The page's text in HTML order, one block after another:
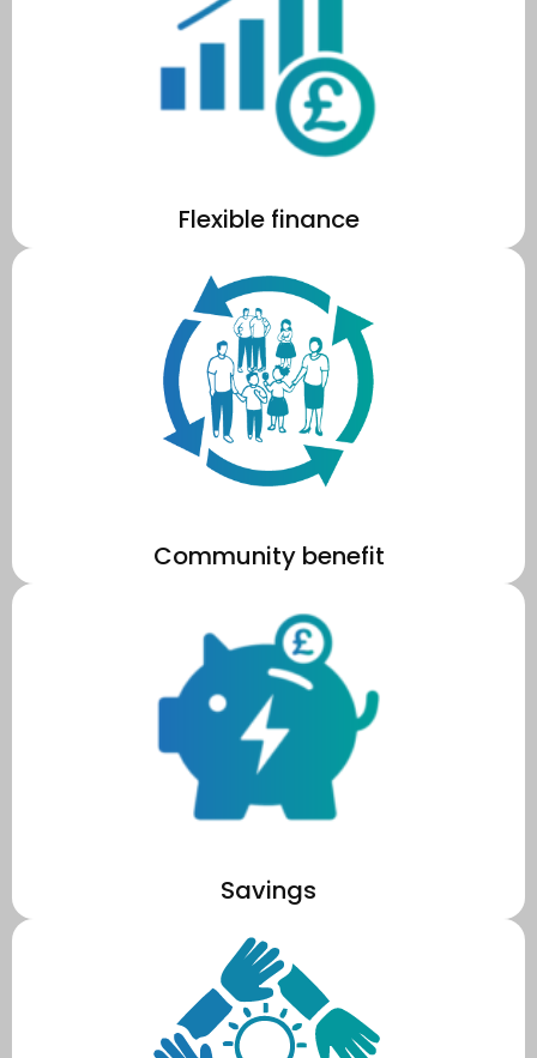
Flexible finance
We handle the upfront capital costs, installation, and manage
the solar PV system 24/7 so that you don't have to.
Community benefit
With profits staying local, your school will be helping to fund
MKCE energy programmes to reduce energy consumption and
fuel poverty across MK.
Savings
You only pay for the energy you use, at a lower rate than the
market price, reducing your school's long term operational
costs.